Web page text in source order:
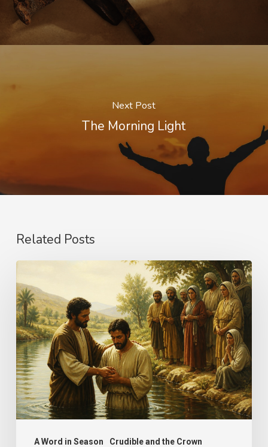
Next Post
The Morning Light
Related Posts
A Word in Season Crudible and the Crown
Name